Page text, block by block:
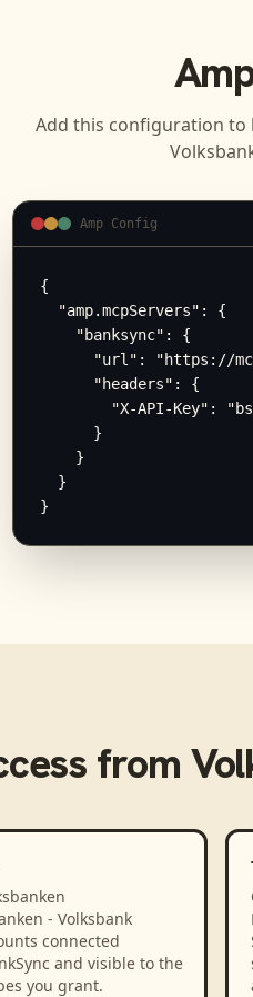
Add this configuration to
Amp Config
{
  "amp.mcpServers": {
    "banksync": {
"url": "https://
      "headers": {
"X-API-Key":
      }
    }
  }
}
from
- Volksbank
connected
and visible to the
you grant.